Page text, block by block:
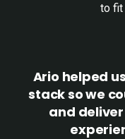
to fit
Ario helped
stack so we
and